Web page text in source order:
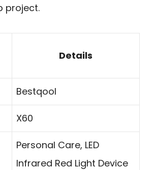
project.
Details
Bestqool
X60
Personal Care, LED
Infrared Red Light Device